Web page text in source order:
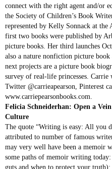
connect with the right agent and/or
the Society of Children’s Book
represented by Kelly Sonnack at
first two books were published by
picture books. Her third launches
also a nature nonfiction picture
next projects are a picture book
survey of real-life princesses.
Twitter @carrieapearson, Pinterest
www.carriepearsonbooks.com.
Felicia Schneiderhan: Open a
Culture
The quote “Writing is easy: All you
attributed to number of famous
may very well have been a memoir
some paths of memoir writing
guts and when to protect your